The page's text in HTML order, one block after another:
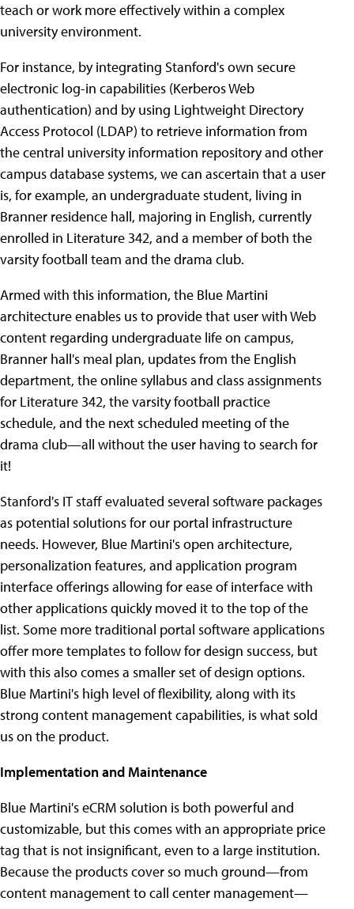
teach or work more effectively within a complex
university environment.
For instance, by integrating Stanford's own secure
electronic log-in capabilities (Kerberos Web
authentication) and by using Lightweight Directory
Access Protocol (LDAP) to retrieve information from
the central university information repository and other
campus database systems, we can ascertain that a user
is, for example, an undergraduate student, living in
Branner residence hall, majoring in English, currently
enrolled in Literature 342, and a member of both the
varsity football team and the drama club.
Armed with this information, the Blue Martini
architecture enables us to provide that user with Web
content regarding undergraduate life on campus,
Branner hall's meal plan, updates from the English
department, the online syllabus and class assignments
for Literature 342, the varsity football practice
schedule, and the next scheduled meeting of the
drama club—all without the user having to search for
it!
Stanford's IT staff evaluated several software packages
as potential solutions for our portal infrastructure
needs. However, Blue Martini's open architecture,
personalization features, and application program
interface offerings allowing for ease of interface with
other applications quickly moved it to the top of the
list. Some more traditional portal software applications
offer more templates to follow for design success, but
with this also comes a smaller set of design options.
Blue Martini's high level of flexibility, along with its
strong content management capabilities, is what sold
us on the product.
Implementation and Maintenance
Blue Martini's eCRM solution is both powerful and
customizable, but this comes with an appropriate price
tag that is not insignificant, even to a large institution.
Because the products cover so much ground—from
content management to call center management—